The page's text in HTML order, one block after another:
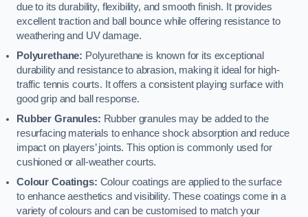
due to its durability, flexibility, and smooth finish. It provides
excellent traction and ball bounce while offering resistance to
weathering and UV damage.
Polyurethane: Polyurethane is known for its exceptional
durability and resistance to abrasion, making it ideal for high-
traffic tennis courts. It offers a consistent playing surface with
good grip and ball response.
Rubber Granules: Rubber granules may be added to the
resurfacing materials to enhance shock absorption and reduce
impact on players’ joints. This option is commonly used for
cushioned or all-weather courts.
Colour Coatings: Colour coatings are applied to the surface
to enhance aesthetics and visibility. These coatings come in a
variety of colours and can be customised to match your